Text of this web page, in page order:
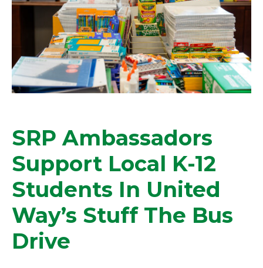
SRP Ambassadors
Support Local K-12
Students In United
Way’s Stuff The Bus
Drive